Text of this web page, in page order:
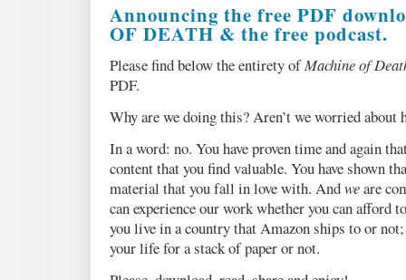
roundup
Announcing the free PDF
OF DEATH & the free podcast.
Please find below the entirety ofMachine of
PDF.
Why are we doing this? Aren’t we worried about
In a word: no. You have proven time and again
content that you find valuable. You have shown
material that you fall in love with. Andweare
can experience our work whether you can afford
you live in a country that Amazon ships to or not;
your life for a stack of paper or not.